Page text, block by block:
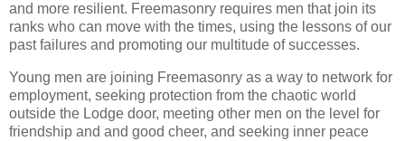
and more resilient. Freemasonry requires men that join its
ranks who can move with the times, using the lessons of our
past failures and promoting our multitude of successes.
Young men are joining Freemasonry as a way to network for
employment, seeking protection from the chaotic world
outside the Lodge door, meeting other men on the level for
friendship and and good cheer, and seeking inner peace